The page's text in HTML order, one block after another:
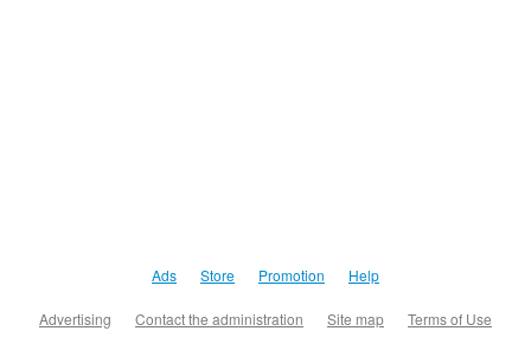
Ads Store Promotion Help
Advertising Contact the administration Site map Terms of Use